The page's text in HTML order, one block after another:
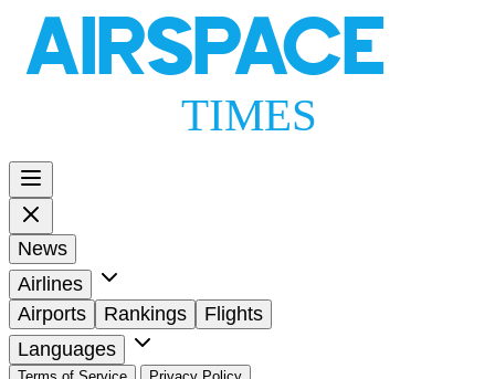
AIRSPACE
TIMES
News
Airlines
Airports
Rankings
Flights
Languages